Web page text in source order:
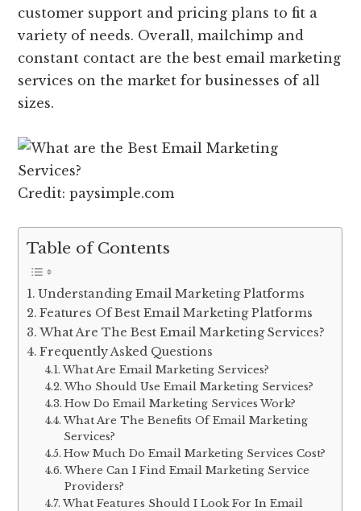
customer support and pricing plans to fit a
variety of needs. Overall, mailchimp and
constant contact are the best email marketing
services on the market for businesses of all
sizes.
Credit: paysimple.com
Table of Contents
Understanding Email Marketing Platforms
Features Of Best Email Marketing Platforms
What Are The Best Email Marketing Services?
Frequently Asked Questions
What Are Email Marketing Services?
Who Should Use Email Marketing Services?
How Do Email Marketing Services Work?
What Are The Benefits Of Email Marketing
Services?
How Much Do Email Marketing Services Cost?
Where Can I Find Email Marketing Service
Providers?
What Features Should I Look For In Email